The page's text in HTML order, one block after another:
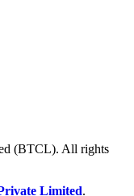
(BTCL). All rights
Limited.